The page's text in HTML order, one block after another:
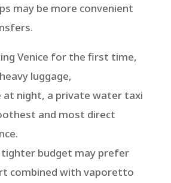
may be more convenient
Venice for the first time,
luggage,
at night, a private water taxi
and most direct
tighter budget may prefer
combined with vaporetto